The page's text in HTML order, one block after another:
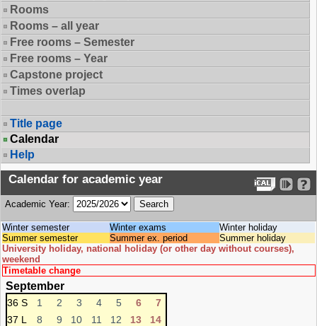
Rooms
Rooms – all year
Free rooms – Semester
Free rooms – Year
Capstone project
Times overlap
Title page
Calendar
Help
Calendar for academic year
Academic Year:
Winter semester Winter exams
Winter holiday
Summer semester
Summer ex. period
Summer holiday
University holiday, national holiday (or other day without courses),
weekend
Timetable change
September
36 S 1 2 3 4 5 6
7
37 L
8 9 10 11 12 13
14